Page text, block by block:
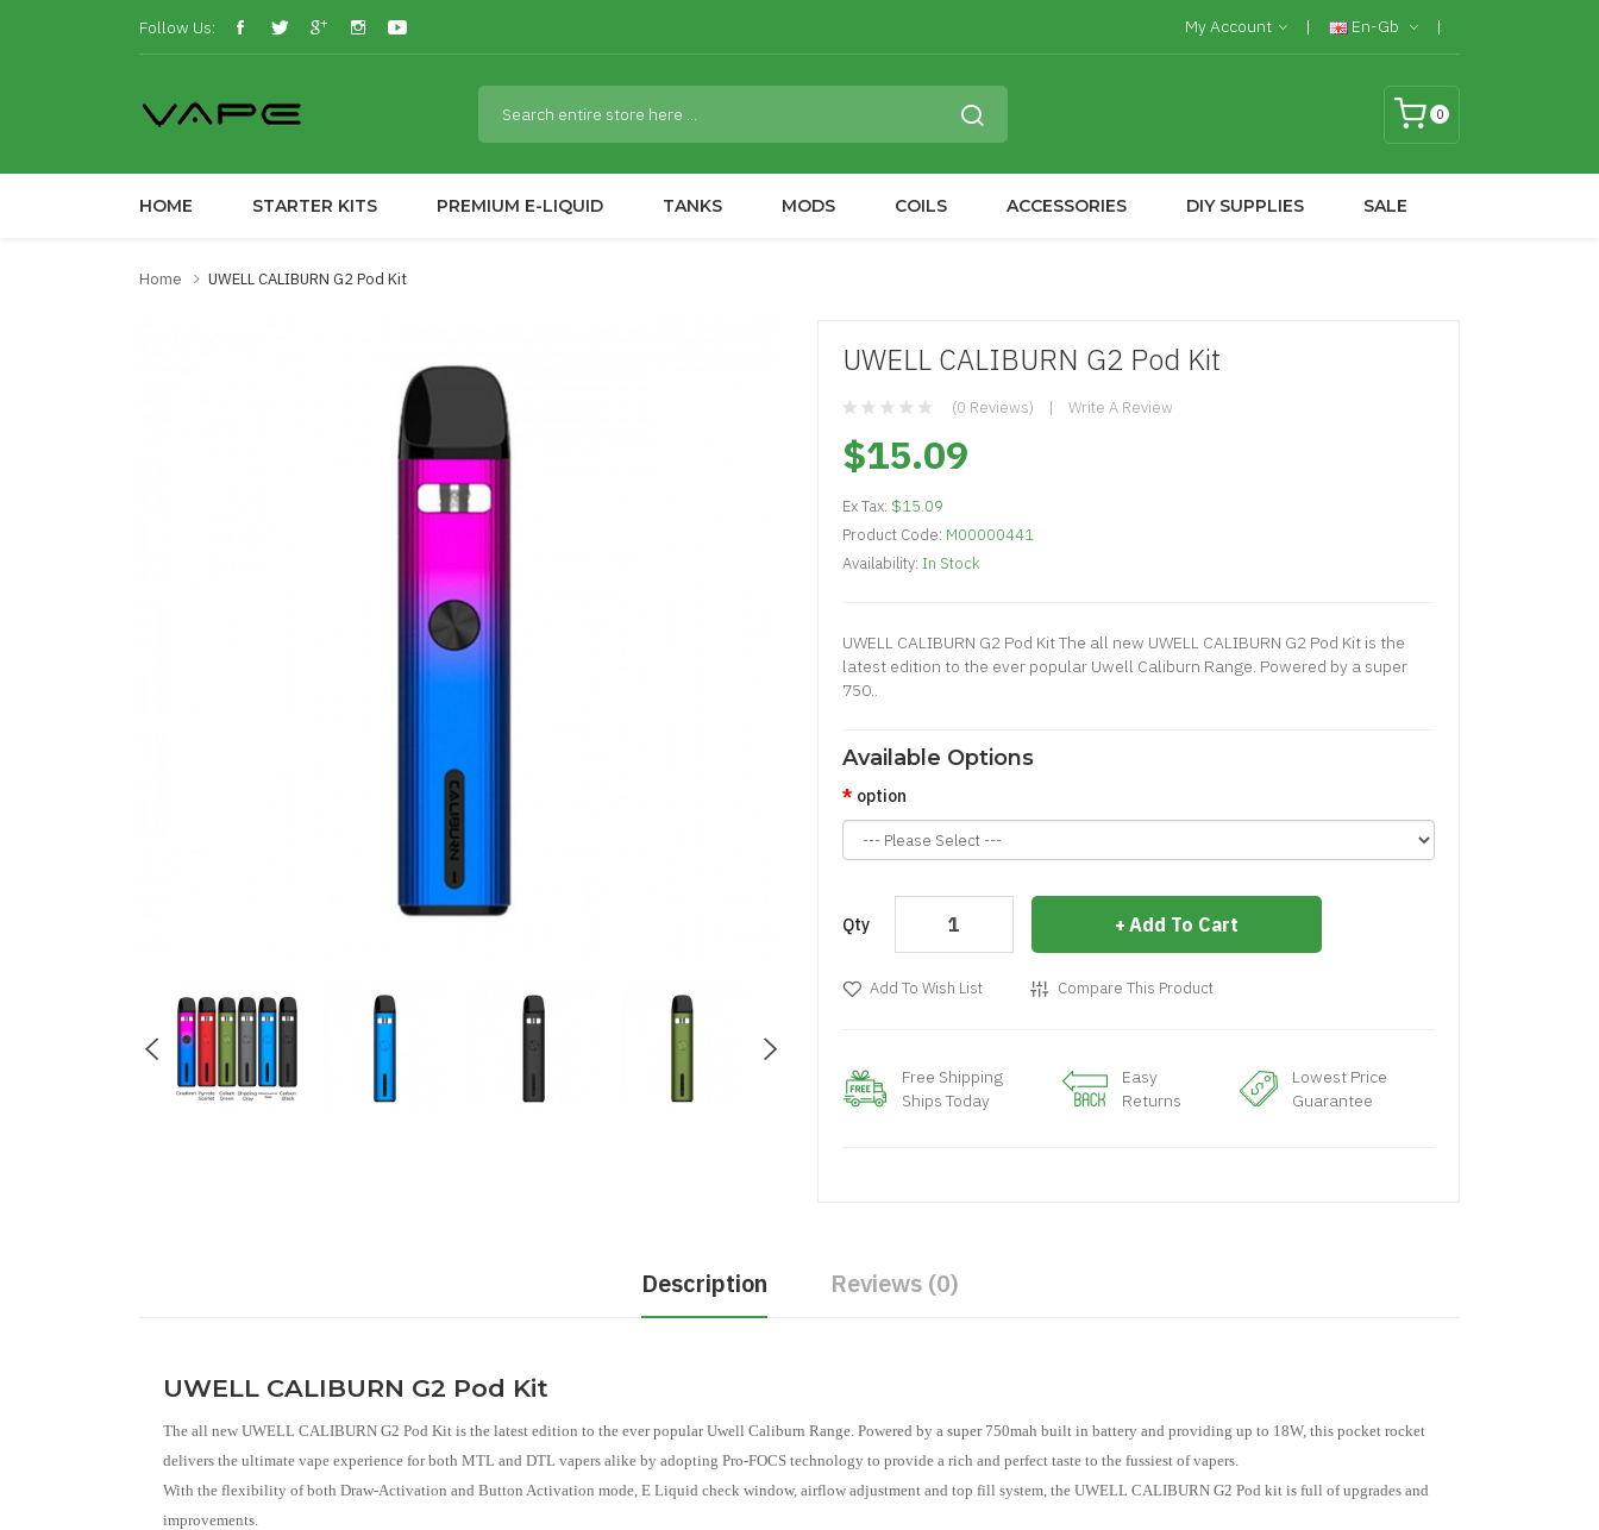
Follow Us: My Account En-Gb
0
HOME STARTER KITS PREMIUM E-LIQUID TANKS MODS COILS ACCESSORIES DIY SUPPLIES SALE
Home UWELL CALIBURN G2 Pod Kit
UWELL CALIBURN G2 Pod Kit
(0 Reviews) Write A Review
$15.09
Ex Tax: $15.09
Product Code: M00000441
Availability: In Stock
UWELL CALIBURN G2 Pod Kit The all new UWELL CALIBURN G2 Pod Kit is the
latest edition to the ever popular Uwell Caliburn Range. Powered by a super
750..
Available Options
option
Qty Add To Cart
Add To Wish List Compare This Product
Free Shipping
Ships Today
Easy
Returns
Lowest Price
Guarantee
Description Reviews (0)
UWELL CALIBURN G2 Pod Kit
The all new UWELL CALIBURN G2 Pod Kit is the latest edition to the ever popular Uwell Caliburn Range. Powered by a super 750mah built in battery and providing up to 18W, this pocket rocket
delivers the ultimate vape experience for both MTL and DTL vapers alike by adopting Pro-FOCS technology to provide a rich and perfect taste to the fussiest of vapers.
With the flexibility of both Draw-Activation and Button Activation mode, E Liquid check window, airflow adjustment and top fill system, the UWELL CALIBURN G2 Pod kit is full of upgrades and
improvements.